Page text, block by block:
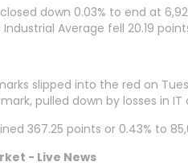
down 0.03% to end at
Industrial Average fell 20.19
slipped into the red on
pulled down by losses in
367.25 points or 0.43% to
- Live News